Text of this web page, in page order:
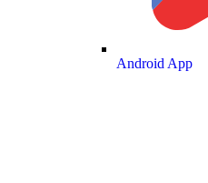
Android App